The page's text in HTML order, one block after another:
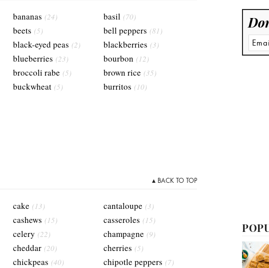
bananas (24) basil (70)
beets (5) bell peppers (81)
black-eyed peas (2) blackberries (3)
blueberries (23) bourbon (12)
broccoli rabe (5) brown rice (35)
buckwheat (5) burritos (10)
▴ BACK TO TOP
cake (13) cantaloupe (3)
cashews (15) casseroles (15)
celery (22) champagne (9)
cheddar (20) cherries (5)
chickpeas (40) chipotle peppers (7)